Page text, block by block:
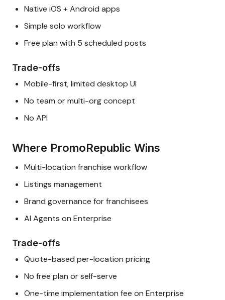
Native iOS + Android apps
Simple solo workflow
Free plan with 5 scheduled posts
Trade-offs
Mobile-first; limited desktop UI
No team or multi-org concept
No API
Where PromoRepublic Wins
Multi-location franchise workflow
Listings management
Brand governance for franchisees
AI Agents on Enterprise
Trade-offs
Quote-based per-location pricing
No free plan or self-serve
One-time implementation fee on Enterprise